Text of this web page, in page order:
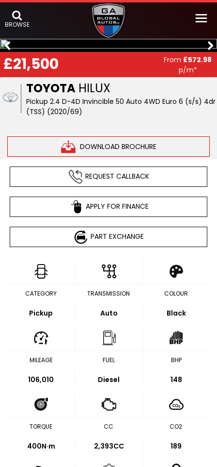
BROWSE
TOYOTA HILUX
Pickup 2.4 D-4D Invincible 50 Auto 4WD Euro 6 (s/s) 4dr
(TSS) (2020/69)
DOWNLOAD BROCHURE
£21,500 From £572.98
p/m*
REQUEST CALLBACK
APPLY FOR FINANCE
PART EXCHANGE
CATEGORY
Pickup
TRANSMISSION
Auto
COLOUR
Black
MILEAGE
106,010
FUEL
Diesel
BHP
148
TORQUE
400N·m
CC
2,393CC
CO2
189